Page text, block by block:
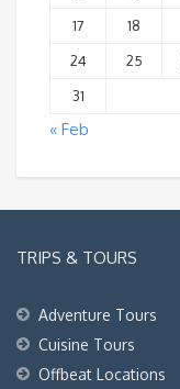
17
18
24
25
31
« Feb
TRIPS & TOURS
Adventure Tours
Cuisine Tours
Offbeat Locations